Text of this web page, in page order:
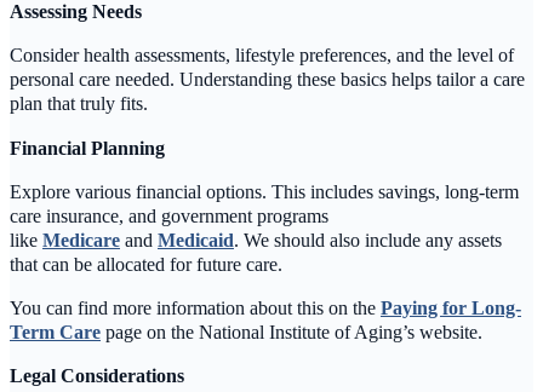
Assessing Needs
Consider health assessments, lifestyle preferences, and the level of
personal care needed. Understanding these basics helps tailor a care
plan that truly fits.
Financial Planning
Explore various financial options. This includes savings, long-term
care insurance, and government programs
like Medicare and Medicaid. We should also include any assets
that can be allocated for future care.
You can find more information about this on the Paying for Long-
Term Care page on the National Institute of Aging’s website.
Legal Considerations